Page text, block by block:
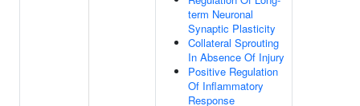
term Neuronal
Synaptic Plasticity
Collateral Sprouting
In Absence Of Injury
Positive Regulation
Of Inflammatory
Response